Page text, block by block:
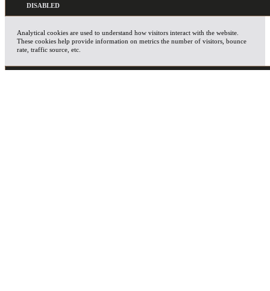
Analytical cookies are used to understand how visitors interact with the website.
These cookies help provide information on metrics the number of visitors, bounce
rate, traffic source, etc.